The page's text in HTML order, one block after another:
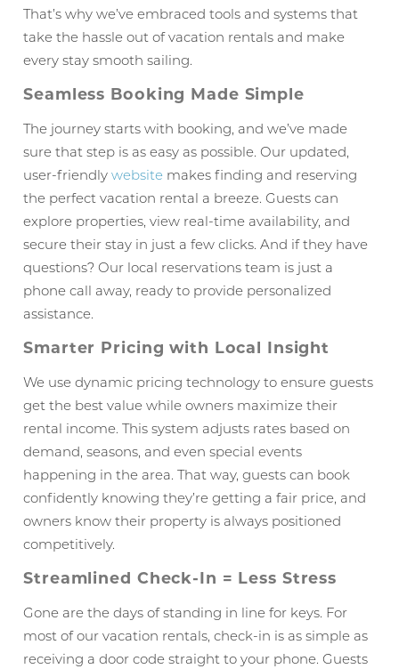
That’s why we’ve embraced tools and systems that
take the hassle out of vacation rentals and make
every stay smooth sailing.
Seamless Booking Made Simple
The journey starts with booking, and we’ve made
sure that step is as easy as possible. Our updated,
user-friendlywebsite makes finding and reserving
the perfect vacation rental a breeze. Guests can
explore properties, view real-time availability, and
secure their stay in just a few clicks. And if they have
questions? Our local reservations team is just a
phone call away, ready to provide personalized
assistance.
Smarter Pricing with Local Insight
We use dynamic pricing technology to ensure guests
get the best value while owners maximize their
rental income. This system adjusts rates based on
demand, seasons, and even special events
happening in the area. That way, guests can book
confidently knowing they’re getting a fair price, and
owners know their property is always positioned
competitively.
Streamlined Check-In = Less Stress
Gone are the days of standing in line for keys. For
most of our vacation rentals, check-in is as simple as
receiving a door code straight to your phone. Guests